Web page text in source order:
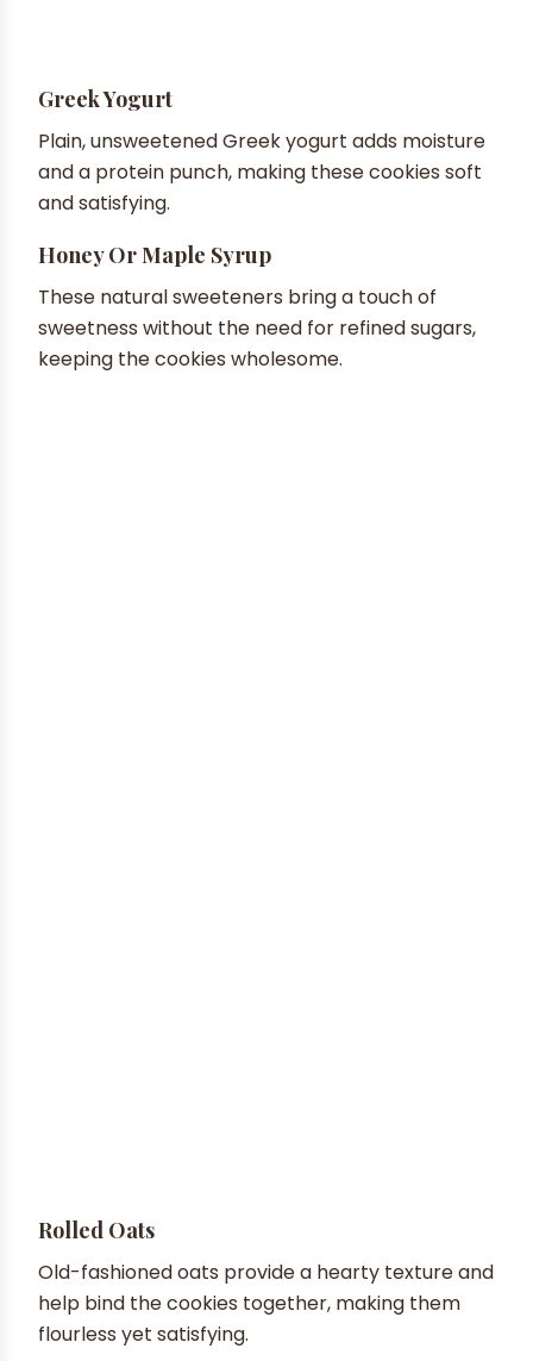
Greek Yogurt
Plain, unsweetened Greek yogurt adds moisture
and a protein punch, making these cookies soft
and satisfying.
Honey Or Maple Syrup
These natural sweeteners bring a touch of
sweetness without the need for refined sugars,
keeping the cookies wholesome.
Rolled Oats
Old-fashioned oats provide a hearty texture and
help bind the cookies together, making them
flourless yet satisfying.